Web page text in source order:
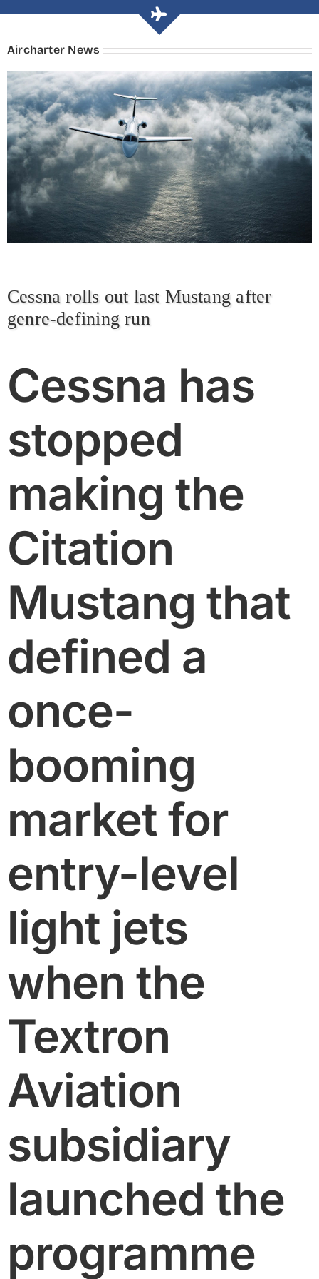
Aircharter News
Cessna rolls out last Mustang after
genre-defining run
Cessna has
stopped
making the
Citation
Mustang that
defined a
once-
booming
market for
entry-level
light jets
when the
Textron
Aviation
subsidiary
launched the
programme